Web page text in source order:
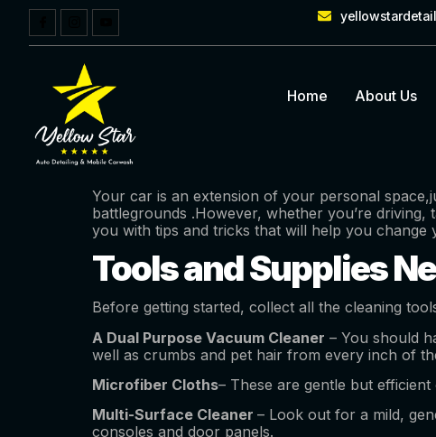
Home About Us
Your car is an extension of your personal
battlegrounds .However, whether you’re
you with tips and tricks that will help you change
Tools and Supplies
Before getting started, collect all the cleaning
A Dual Purpose Vacuum Cleaner – You should
well as crumbs and pet hair from every inch of
Microfiber Cloths– These are gentle but
Multi-Surface Cleaner – Look out for a mild,
consoles and door panels.